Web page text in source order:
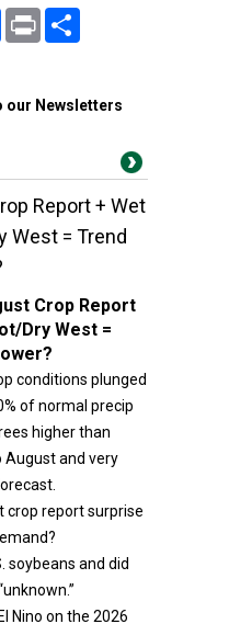
FacebookPrint
our Newsletters
Report + Wet
West = Trend
Crop Report
Dry West =
conditions plunged
of normal precip
higher than
and very
crop report surprise
soybeans and did
Nino on the 2026